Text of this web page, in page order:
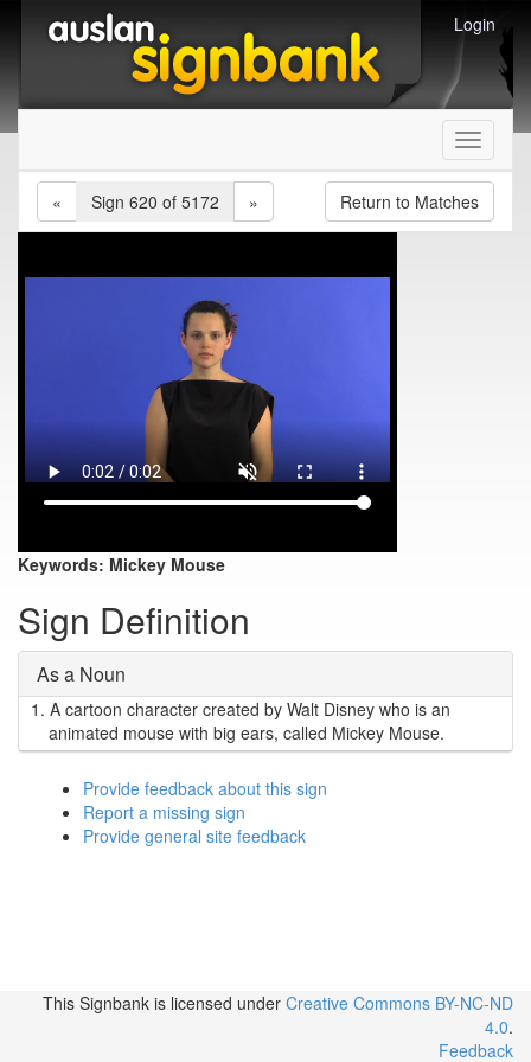
Login
Toggle
«
Sign 620 of 5172 » Return to Matches
Keywords: Mickey Mouse
Sign Definition
As a Noun
1. A cartoon character created by Walt Disney who is an
animated mouse with big ears, called Mickey Mouse.
Provide feedback about this sign
Report a missing sign
Provide general site feedback
This Signbank is licensed under Creative Commons BY-NC-ND
4.0.
Feedback